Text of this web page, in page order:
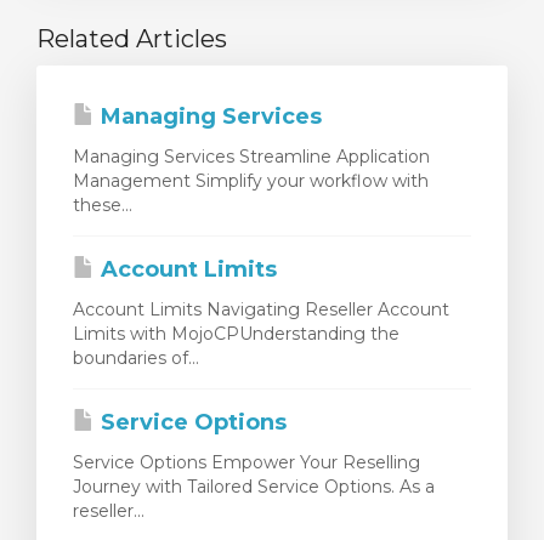
Related Articles
Managing Services
Managing Services Streamline Application
Management Simplify your workflow with
these...
Account Limits
Account Limits Navigating Reseller Account
Limits with MojoCPUnderstanding the
boundaries of...
Service Options
Service Options Empower Your Reselling
Journey with Tailored Service Options. As a
reseller...